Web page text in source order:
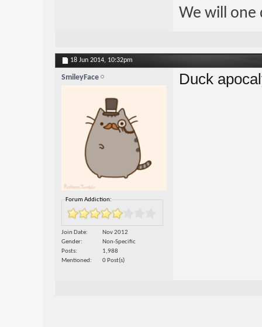
We will one
18 Jun 2014, 10:32pm
SmileyFace
Forum Addiction:
Join Date
Nov 2012
Gender
Non-Specific
Posts
1,988
Mentioned
0 Post(s)
Duck